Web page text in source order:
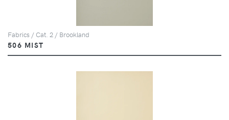
Fabrics / Cat. 2 / Brookland
506 MIST